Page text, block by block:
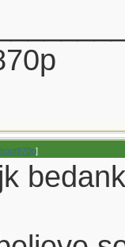
]